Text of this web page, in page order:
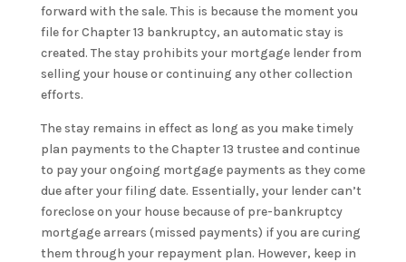
forward with the sale. This is because the moment you
file for Chapter 13 bankruptcy, an automatic stay is
created. The stay prohibits your mortgage lender from
selling your house or continuing any other collection
efforts.
The stay remains in effect as long as you make timely
plan payments to the Chapter 13 trustee and continue
to pay your ongoing mortgage payments as they come
due after your filing date. Essentially, your lender can’t
foreclose on your house because of pre-bankruptcy
mortgage arrears (missed payments) if you are curing
them through your repayment plan. However, keep in